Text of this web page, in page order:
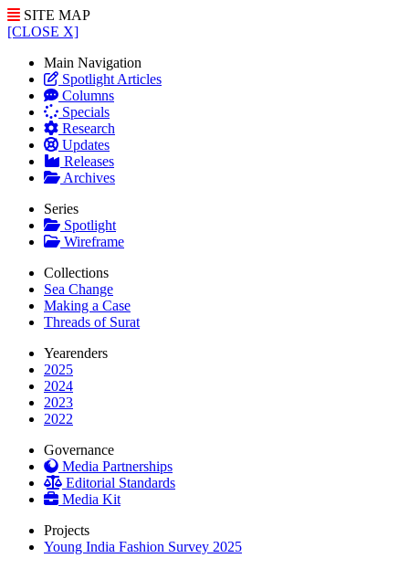
SITE MAP
[CLOSE X]
Main Navigation
Spotlight Articles
Columns
Specials
Research
Updates
Releases
Archives
Series
Spotlight
Wireframe
Collections
Sea Change
Making a Case
Threads of Surat
Yearenders
2025
2024
2023
2022
Governance
Media Partnerships
Editorial Standards
Media Kit
Projects
Young India Fashion Survey 2025